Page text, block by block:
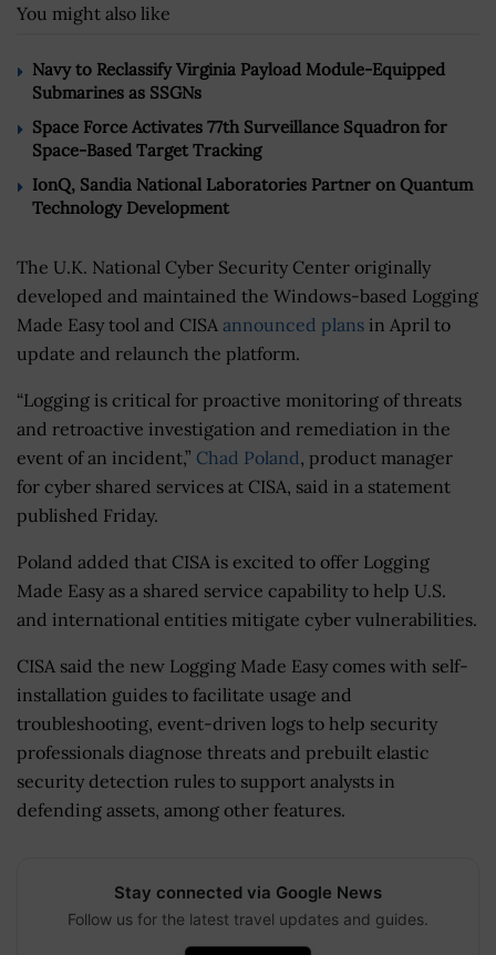
You might also like
Navy to Reclassify Virginia Payload Module-Equipped
Submarines as SSGNs
Space Force Activates 77th Surveillance Squadron for
Space-Based Target Tracking
IonQ, Sandia National Laboratories Partner on Quantum
Technology Development
The U.K. National Cyber Security Center originally
developed and maintained the Windows-based Logging
Made Easy tool and CISA announced plans in April to
update and relaunch the platform.
“Logging is critical for proactive monitoring of threats
and retroactive investigation and remediation in the
event of an incident,” Chad Poland, product manager
for cyber shared services at CISA, said in a statement
published Friday.
Poland added that CISA is excited to offer Logging
Made Easy as a shared service capability to help U.S.
and international entities mitigate cyber vulnerabilities.
CISA said the new Logging Made Easy comes with self-
installation guides to facilitate usage and
troubleshooting, event-driven logs to help security
professionals diagnose threats and prebuilt elastic
security detection rules to support analysts in
defending assets, among other features.
Stay connected via Google News
Follow us for the latest travel updates and guides.